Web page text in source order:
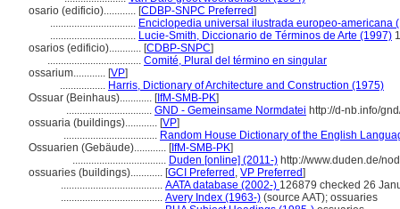
osario (edificio)............ [CDBP-SNPC Preferred]
................................ Enciclopedia universal ilustrada europeo-americana
................................ Lucie-Smith, Diccionario de Términos de Arte (1997)
osarios (edificio)............ [CDBP-SNPC]
................................... Comité, Plural del término en singular
ossarium............ [VP]
................. Harris, Dictionary of Architecture and Construction (1975)
Ossuar (Beinhaus)............ [IfM-SMB-PK]
................................ GND - Gemeinsame Normdatei http://d-nb.info/
ossuaria (buildings)............ [VP]
................................... Random House Dictionary of the English
Ossuarien (Gebäude)............ [IfM-SMB-PK]
................................... Duden [online] (2011-) http://www.duden.de/
ossuaries (buildings)............ [GCI Preferred , VP Preferred]
...................................... AATA database (2002-) 126879 checked 26
...................................... Avery Index (1963-) (source AAT); ossuaries